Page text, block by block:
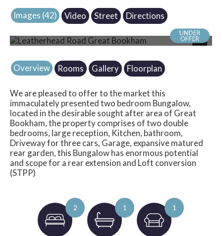
Images (42) Video Street Directions
Photo 16
Next
Overview
Rooms Gallery Floorplan
We are pleased to offer to the market this
immaculately presented two bedroom Bungalow,
located in the desirable sought after area of Great
Bookham, the property comprises of two double
bedrooms, large reception, Kitchen, bathroom,
Driveway for three cars, Garage, expansive matured
rear garden, this Bungalow has enormous potential
and scope for a rear extension and Loft conversion
(STPP)
2 1 1